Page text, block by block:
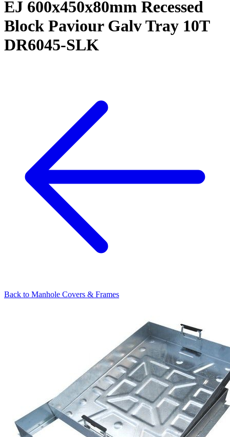
EJ 600x450x80mm Recessed
Block Paviour Galv Tray 10T
DR6045-SLK
Back to Manhole Covers & Frames